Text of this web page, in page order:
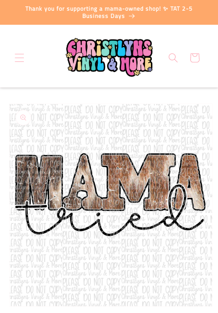
Skip to
Thank you for supporting a mama-owned shop! ✨ TAT 2-5
Business Days
Cart
Skip to
product
information